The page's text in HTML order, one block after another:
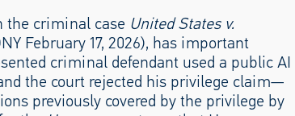
the criminal case United States v.
February 17, 2026), has important
criminal defendant used a public AI
the court rejected his privilege claim—
previously covered by the privilege by